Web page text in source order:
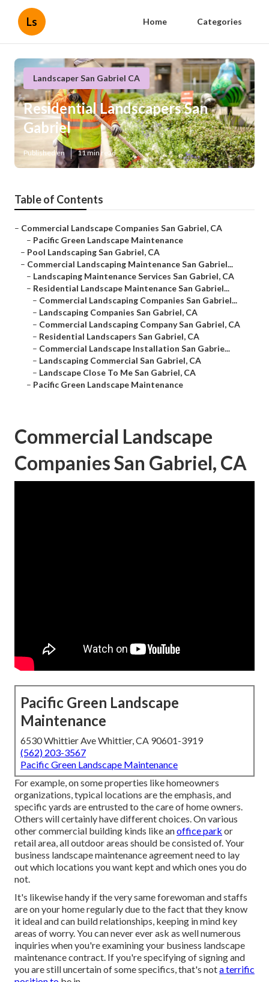
Ls Home Categories
Landscaper San Gabriel CA
Residential Landscapers San
Gabriel
Published en 11 min read
Table of Contents
– Commercial Landscape Companies San Gabriel, CA
– Pacific Green Landscape Maintenance
– Pool Landscaping San Gabriel, CA
– Commercial Landscaping Maintenance San Gabriel...
– Landscaping Maintenance Services San Gabriel, CA
– Residential Landscape Maintenance San Gabriel...
– Commercial Landscaping Companies San Gabriel...
– Landscaping Companies San Gabriel, CA
– Commercial Landscaping Company San Gabriel, CA
– Residential Landscapers San Gabriel, CA
– Commercial Landscape Installation San Gabrie...
– Landscaping Commercial San Gabriel, CA
– Landscape Close To Me San Gabriel, CA
– Pacific Green Landscape Maintenance
Commercial Landscape
Companies San Gabriel, CA
Pacific Green Landscape
Maintenance
6530 Whittier Ave Whittier, CA 90601-3919
(562) 203-3567
Pacific Green Landscape Maintenance
For example, on some properties like homeowners
organizations, typical locations are the emphasis, and
specific yards are entrusted to the care of home owners.
Others will certainly have different choices. On various
other commercial building kinds like anoffice park or
retail area, all outdoor areas should be consisted of. Your
business landscape maintenance agreement need to lay
out which locations you want kept and which ones you do
not.
It's likewise handy if the very same forewoman and staffs
are on your home regularly due to the fact that they know
it ideal and can build relationships, keeping in mind key
areas of worry. You can never ever ask as well numerous
inquiries when you're examining your business landscape
maintenance contract. If you're specifying of signing and
you are still uncertain of some specifics, that's nota terrific